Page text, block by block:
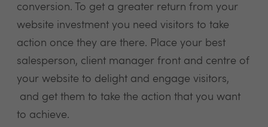
conversion. To get a greater return from your
website investment you need visitors to take
action once they are there. Place your best
salesperson, client manager front and centre of
your website to delight and engage visitors,
and get them to take the action that you want
to achieve.